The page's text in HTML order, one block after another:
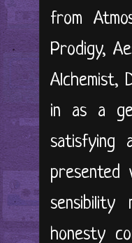
from
Prodigy,
Alchemist,
in as a
satisfying
presented
sensibility
honesty